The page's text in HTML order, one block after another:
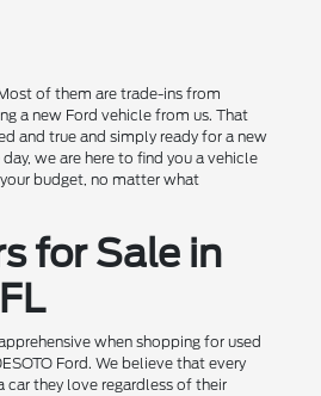
of them are trade-ins from
a new Ford vehicle from us. That
and true and simply ready for a new
we are here to find you a vehicle
budget, no matter what
for Sale in
when shopping for used
Ford. We believe that every
car they love regardless of their